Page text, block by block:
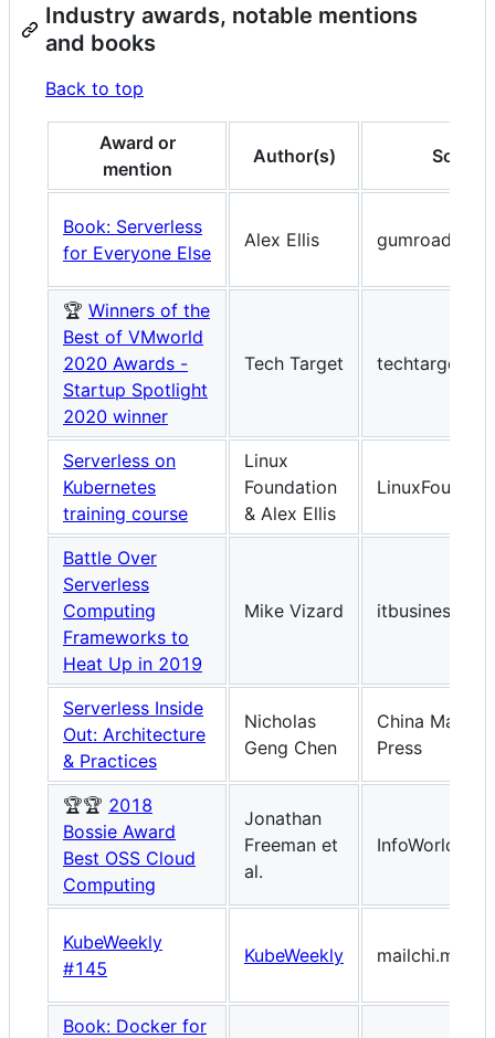
Industry awards, notable mentions
and books
Back to top
Award or
mention
Author(s) Source
Book: Serverless
for Everyone Else
Alex Ellis gumroad.com
🏆 Winners of the
Best of VMworld
2020 Awards -
Startup Spotlight
2020 winner
Tech Target
Serverless on
Kubernetes
training course
Linux
Foundation
& Alex Ellis
Battle Over
Serverless
Computing
Frameworks to
Heat Up in 2019
Mike Vizard
Serverless Inside
Out: Architecture
& Practices
Nicholas
Geng Chen
China
Press
🏆🏆 2018
Bossie Award
Best OSS Cloud
Computing
Jonathan
Freeman et
al.
KubeWeekly
#145
KubeWeekly mailchi.mp
Book: Docker for